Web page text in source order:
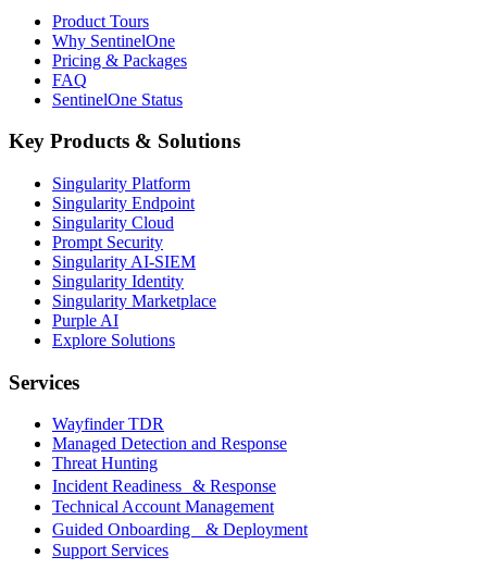
Product Tours
Why SentinelOne
Pricing & Packages
FAQ
SentinelOne Status
Key Products & Solutions
Singularity Platform
Singularity Endpoint
Singularity Cloud
Prompt Security
Singularity AI-SIEM
Singularity Identity
Singularity Marketplace
Purple AI
Explore Solutions
Services
Wayfinder TDR
Managed Detection and Response
Threat Hunting
Incident Readiness & Response
Technical Account Management
Guided Onboarding & Deployment
Support Services